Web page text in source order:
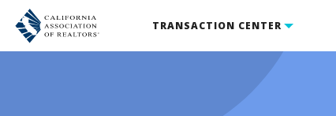
TRANSACTION CENTER